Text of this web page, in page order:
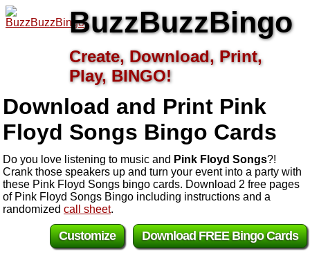
BuzzBuzzBingo
Create, Download, Print,
Play, BINGO!
Download and Print Pink
Floyd Songs Bingo Cards
Do you love listening to music and Pink Floyd Songs?!
Crank those speakers up and turn your event into a party with
these Pink Floyd Songs bingo cards. Download 2 free pages
of Pink Floyd Songs Bingo including instructions and a
randomized call sheet.
Download FREE Bingo Cards
Customize